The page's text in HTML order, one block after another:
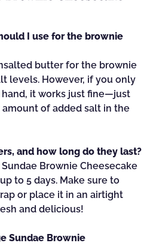
I use for the brownie
butter for the brownie
levels. However, if you only
it works just fine—just
of added salt in the
and how long do they last?
Brownie Cheesecake
to 5 days. Make sure to
or place it in an airtight
and delicious!
Sundae Brownie